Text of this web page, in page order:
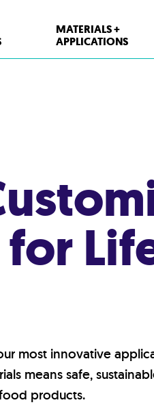
MATERIALS +
APPLICATIONS
most innovative
means safe,
products.